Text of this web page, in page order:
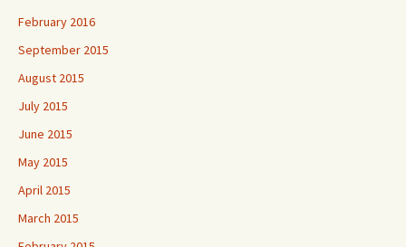
February 2016
September 2015
August 2015
July 2015
June 2015
May 2015
April 2015
March 2015